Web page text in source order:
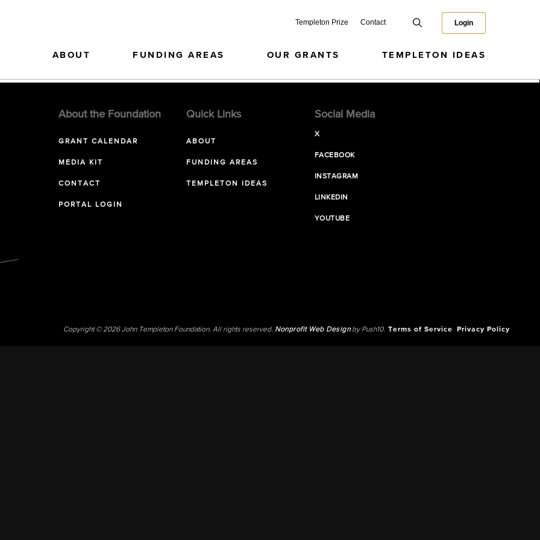
Templeton Prize Contact Login
ABOUT FUNDING AREAS OUR GRANTS TEMPLETON IDEAS
About the Foundation
GRANT CALENDAR
MEDIA KIT
CONTACT
PORTAL LOGIN
Quick Links
ABOUT
FUNDING AREAS
TEMPLETON IDEAS
Social Media
X
FACEBOOK
INSTAGRAM
LINKEDIN
YOUTUBE
Copyright © 2026 John Templeton Foundation. All rights reserved. Nonprofit Web Designby Push10. Terms of Service Privacy Policy